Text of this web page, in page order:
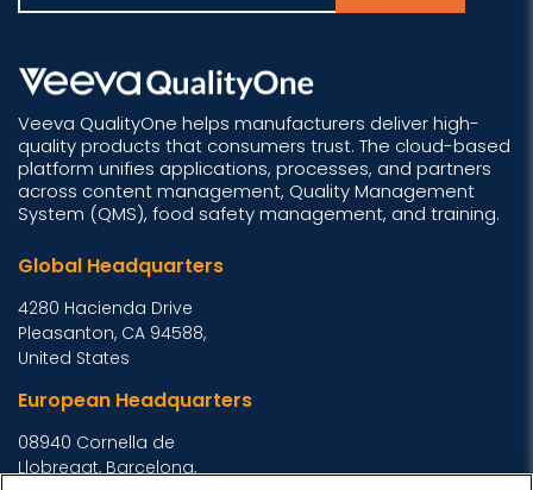
Veeva QualityOne helps manufacturers deliver high-
quality products that consumers trust. The cloud-based
platform unifies applications, processes, and partners
across content management, Quality Management
System (QMS), food safety management, and training.
Global Headquarters
4280 Hacienda Drive
Pleasanton, CA 94588,
United States
European Headquarters
08940 Cornella de
Llobregat, Barcelona,